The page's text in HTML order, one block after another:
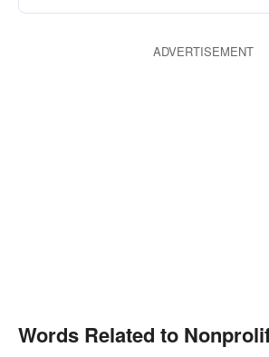
ADVERTISEMENT
Words Related to